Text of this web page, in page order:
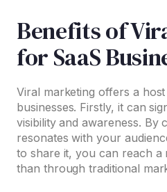
Benefits of
for SaaS
Viral marketing offers a
businesses. Firstly, it can
visibility and awareness. By
resonates with your
to share it, you can reach a
than through traditional